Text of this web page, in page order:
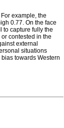
example, the
0.77. On the face
to capture fully the
contested in the
external
situations
towards Western